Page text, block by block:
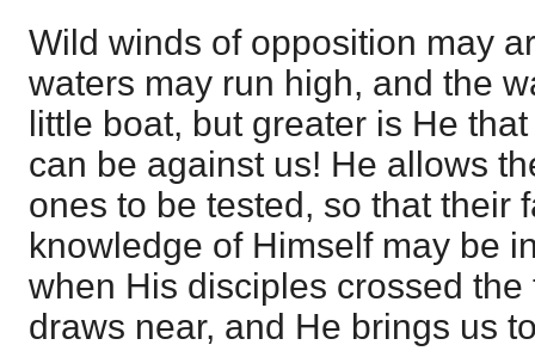
Wild winds of opposition may
waters may run high, and the
little boat, but greater is He
can be against us! He allows
ones to be tested, so that their
knowledge of Himself may be
when His disciples crossed
draws near, and He brings us